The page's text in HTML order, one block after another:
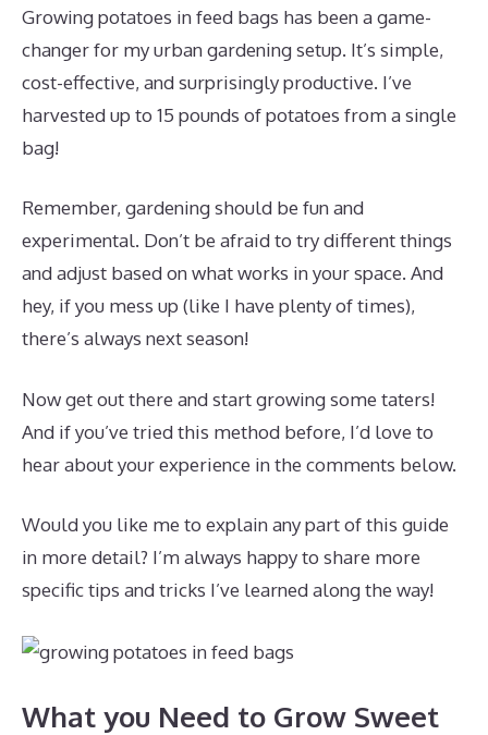
Growing potatoes in feed bags has been a game-
changer for my urban gardening setup. It’s simple,
cost-effective, and surprisingly productive. I’ve
harvested up to 15 pounds of potatoes from a single
bag!
Remember, gardening should be fun and
experimental. Don’t be afraid to try different things
and adjust based on what works in your space. And
hey, if you mess up (like I have plenty of times),
there’s always next season!
Now get out there and start growing some taters!
And if you’ve tried this method before, I’d love to
hear about your experience in the comments below.
Would you like me to explain any part of this guide
in more detail? I’m always happy to share more
specific tips and tricks I’ve learned along the way!
What you Need to Grow Sweet